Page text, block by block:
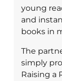
young
and
books in
The
simply
Raising a